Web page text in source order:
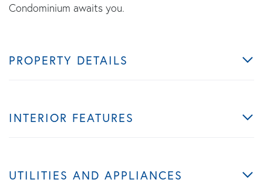
Condominium awaits you.
PROPERTY DETAILS
INTERIOR FEATURES
UTILITIES AND APPLIANCES